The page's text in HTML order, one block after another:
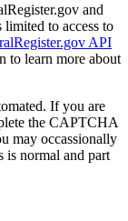
and
limited to access to
API
to learn more about
If you are
the CAPTCHA
may occassionally
is normal and part